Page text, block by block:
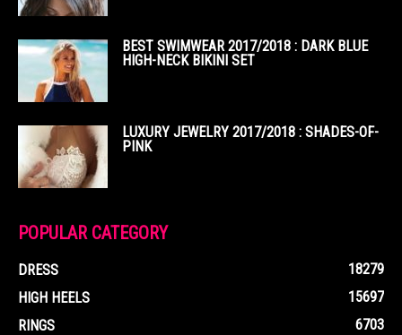
BEST SWIMWEAR 2017/2018 : DARK BLUE
HIGH-NECK BIKINI SET
LUXURY JEWELRY 2017/2018 : SHADES-OF-
PINK
POPULAR CATEGORY
DRESS
18279
HIGH HEELS
15697
RINGS
6703